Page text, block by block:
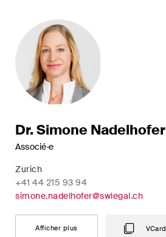
Dr. Simone Nadelhofer
Associé·e
Zurich
+41 44 215 93 94
simone.nadelhofer@swlegal.ch
Afficher plus VCard